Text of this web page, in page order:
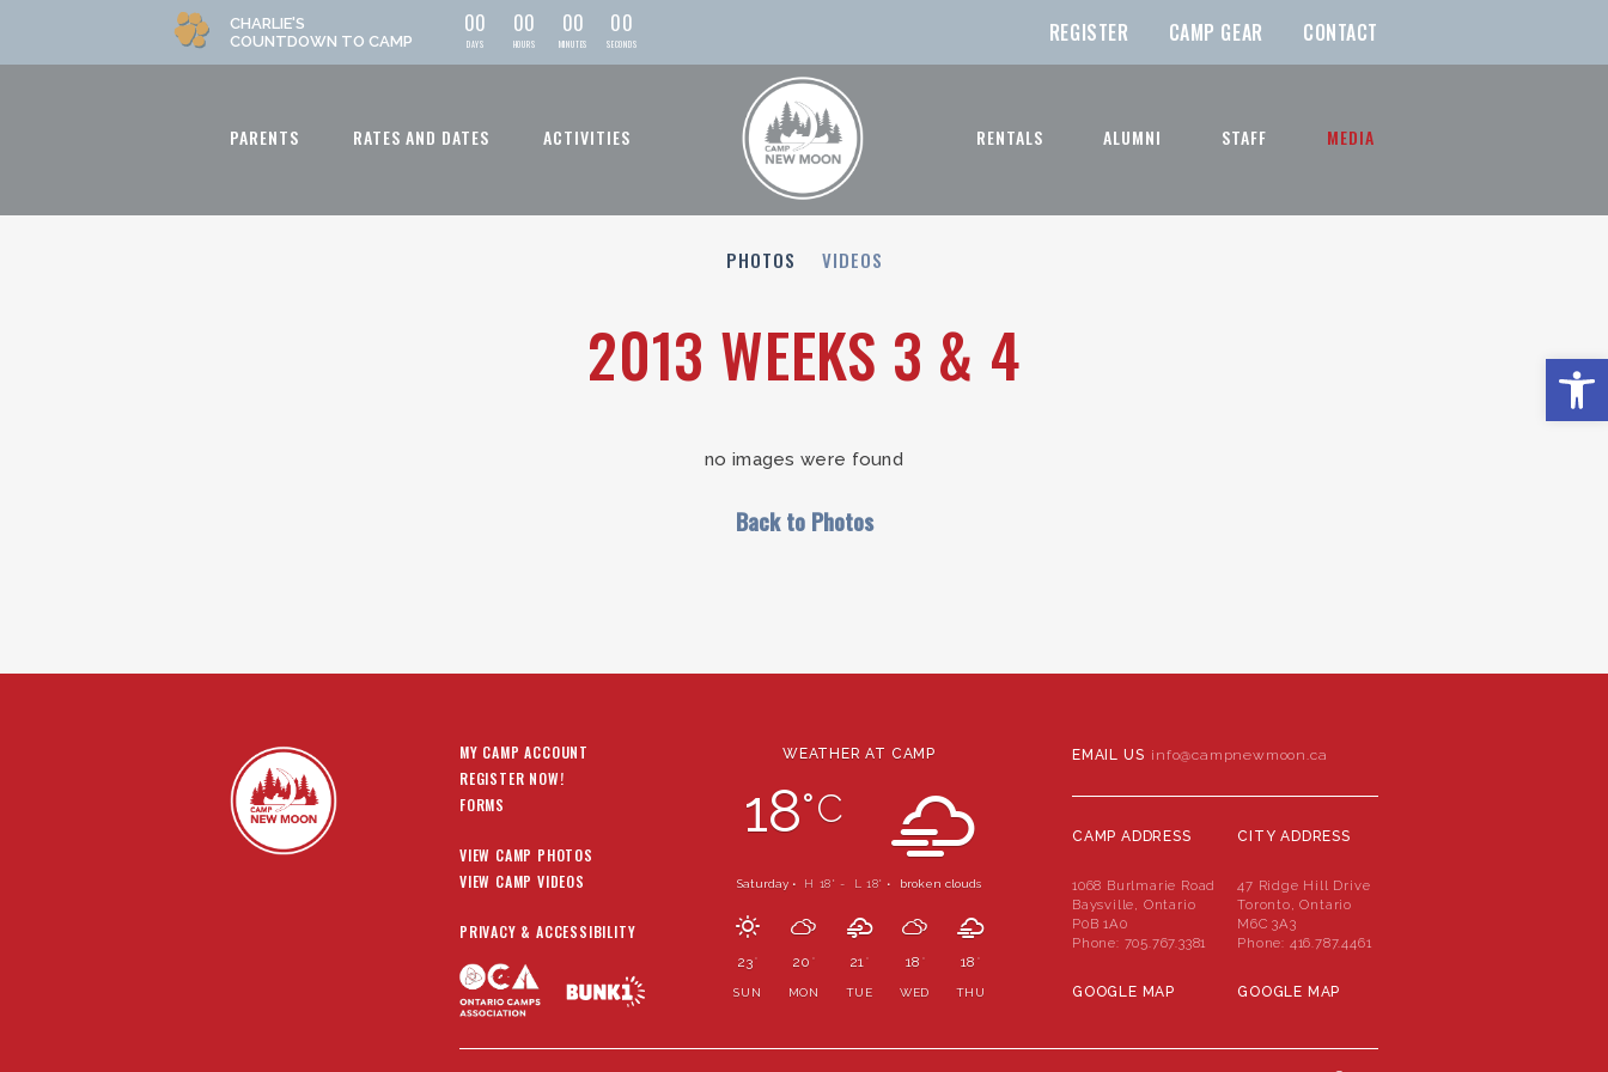
CHARLIE'S
COUNTDOWN TO CAMP
00
DAYS
00
HOURS
00
MINUTES
00
SECONDS REGISTER CAMP GEAR CONTACT
PARENTS RATES AND DATES ACTIVITIES MEDIA
STAFF
ALUMNI
RENTALS
PHOTOS VIDEOS
2013 WEEKS 3 & 4
no images were found
Back to Photos
MY CAMP ACCOUNT
REGISTER NOW!
FORMS
VIEW CAMP PHOTOS
VIEW CAMP VIDEOS
PRIVACY & ACCESSIBILITY
WEATHER AT CAMP
18°C
Saturday • H 18 ° - L 18° • broken clouds
23 °
SUN
20 °
MON
21 °
TUE
18 °
WED
18 °
THU
EMAIL US info@campnewmoon.ca
CAMP ADDRESS
1068 Burlmarie Road
Baysville, Ontario
P0B 1A0
Phone: 705.767.3381
GOOGLE MAP
CITY ADDRESS
47 Ridge Hill Drive
Toronto, Ontario
M6C 3A3
Phone: 416.787.4461
GOOGLE MAP